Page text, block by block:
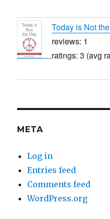
Today is Not
reviews: 1
ratings: 3 (avg
META
Log in
Entries feed
Comments feed
WordPress.org